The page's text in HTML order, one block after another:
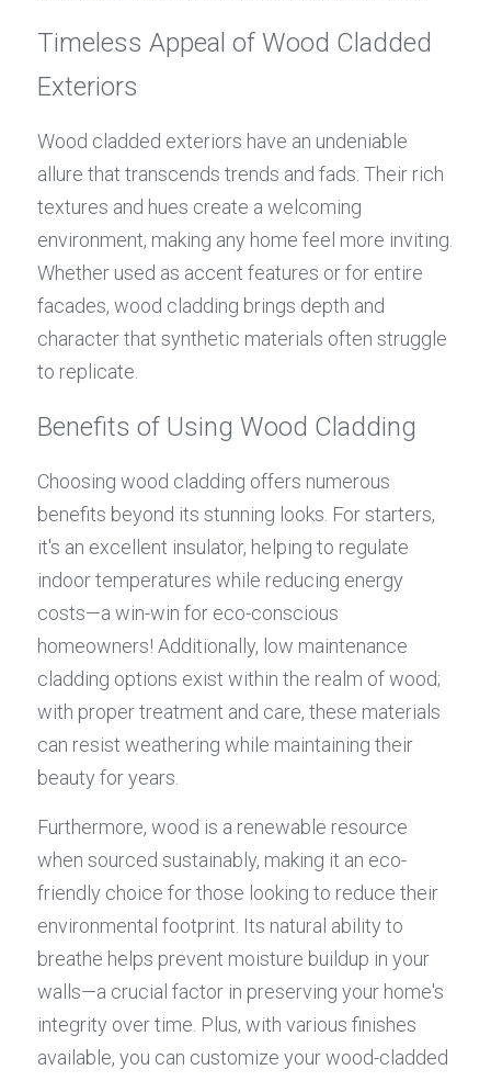
Timeless Appeal of Wood Cladded
Exteriors
Wood cladded exteriors have an undeniable
allure that transcends trends and fads. Their rich
textures and hues create a welcoming
environment, making any home feel more inviting.
Whether used as accent features or for entire
facades, wood cladding brings depth and
character that synthetic materials often struggle
to replicate.
Benefits of Using Wood Cladding
Choosing wood cladding offers numerous
benefits beyond its stunning looks. For starters,
it's an excellent insulator, helping to regulate
indoor temperatures while reducing energy
costs—a win-win for eco-conscious
homeowners! Additionally, low maintenance
cladding options exist within the realm of wood;
with proper treatment and care, these materials
can resist weathering while maintaining their
beauty for years.
Furthermore, wood is a renewable resource
when sourced sustainably, making it an eco-
friendly choice for those looking to reduce their
environmental footprint. Its natural ability to
breathe helps prevent moisture buildup in your
walls—a crucial factor in preserving your home's
integrity over time. Plus, with various finishes
available, you can customize your wood-cladded